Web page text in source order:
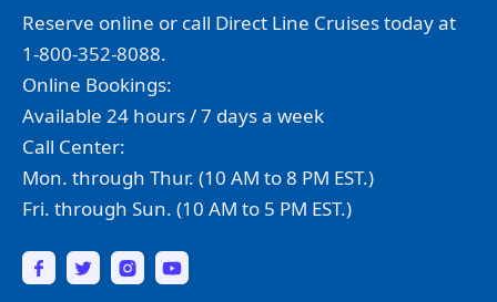
Reserve online or call Direct Line Cruises today at
1-800-352-8088.
Online Bookings:
Available 24 hours / 7 days a week
Call Center:
Mon. through Thur. (10 AM to 8 PM EST.)
Fri. through Sun. (10 AM to 5 PM EST.)